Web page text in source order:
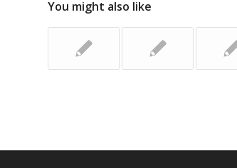
You might also like